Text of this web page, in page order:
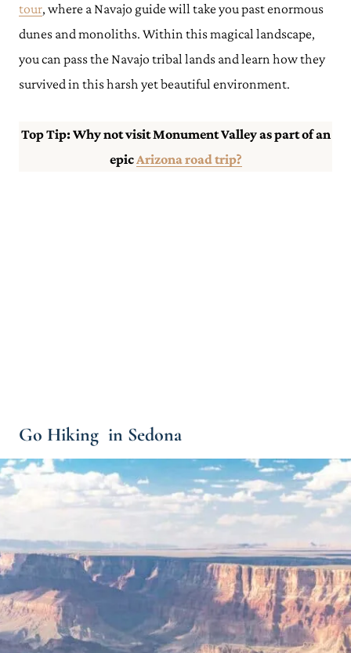
tour, where a Navajo guide will take you past enormous
dunes and monoliths. Within this magical landscape,
you can pass the Navajo tribal lands and learn how they
survived in this harsh yet beautiful environment.
Top Tip: Why not visit Monument Valley as part of an
epicArizona road trip?
Go Hiking in Sedona